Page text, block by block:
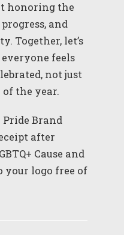
honoring the
and
Together, let’s
feels
not just
the year.
Brand
after
Cause and
your logo free of